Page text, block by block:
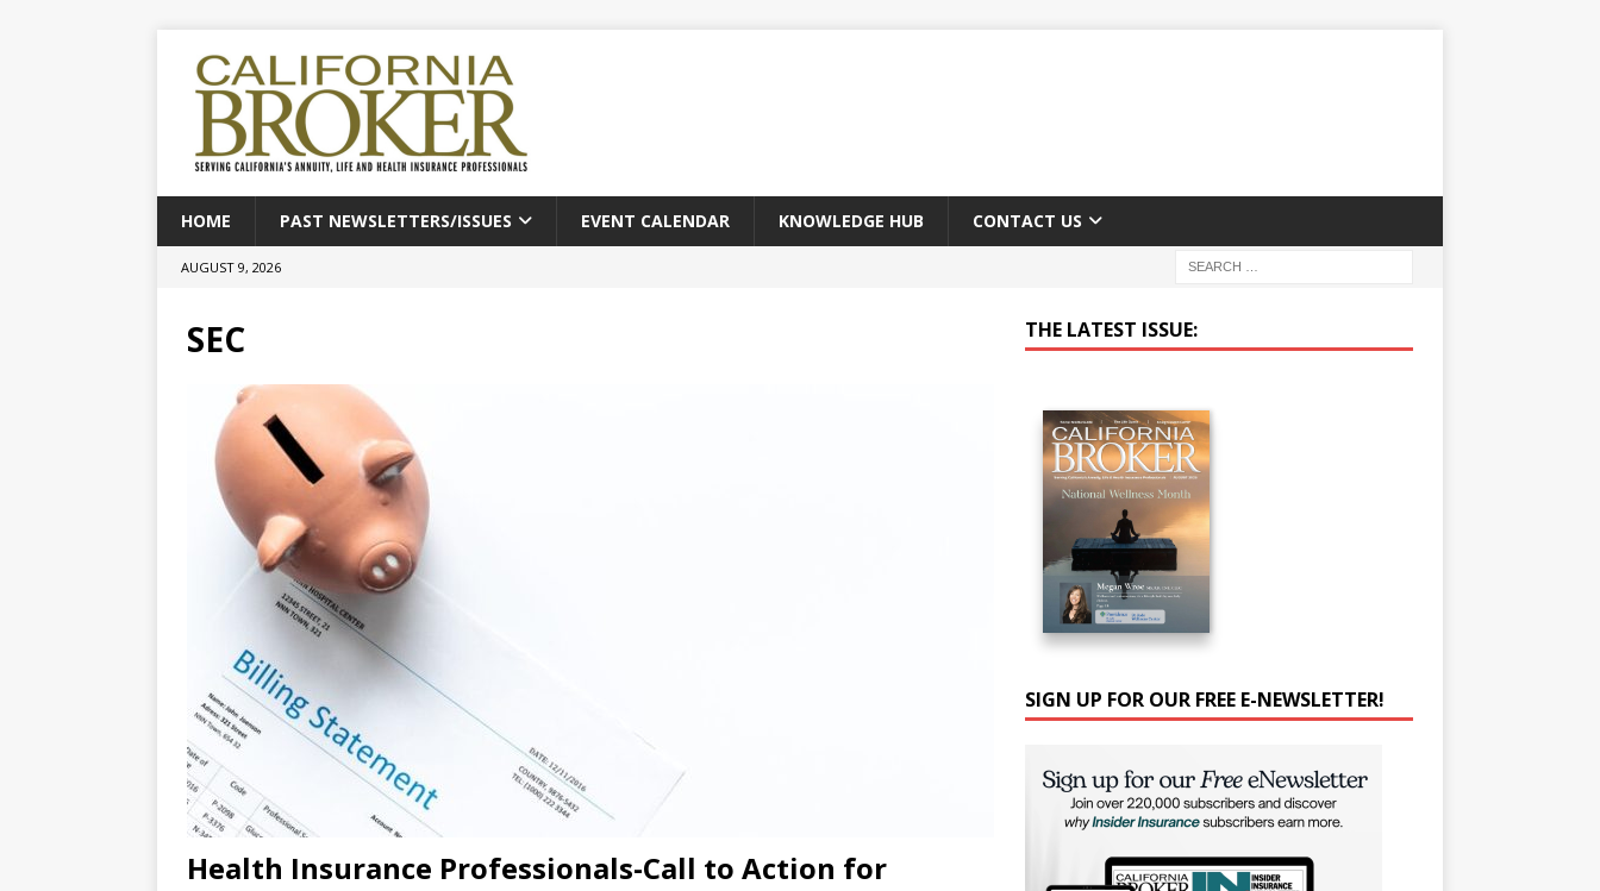
HOME PAST NEWSLETTERS/ISSUES EVENT CALENDAR KNOWLEDGE HUB CONTACT US
AUGUST 9, 2026
SEC
Health Insurance Professionals-Call to Action for
THE LATEST ISSUE:
SIGN UP FOR OUR FREE E-NEWSLETTER!